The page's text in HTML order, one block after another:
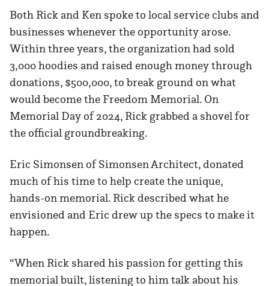
Both Rick and Ken spoke to local service clubs and
businesses whenever the opportunity arose.
Within three years, the organization had sold
3,000 hoodies and raised enough money through
donations, $500,000, to break ground on what
would become the Freedom Memorial. On
Memorial Day of 2024, Rick grabbed a shovel for
the official groundbreaking.
Eric Simonsen of Simonsen Architect, donated
much of his time to help create the unique,
hands-on memorial. Rick described what he
envisioned and Eric drew up the specs to make it
happen.
“When Rick shared his passion for getting this
memorial built, listening to him talk about his